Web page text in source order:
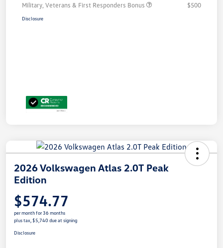
Military, Veterans & First Responders Bonus
$500
Disclosure
2026 Volkswagen Atlas 2.0T Peak
Edition
$574.77
per month for 36 months
plus tax, $5,740 due at signing
Disclosure